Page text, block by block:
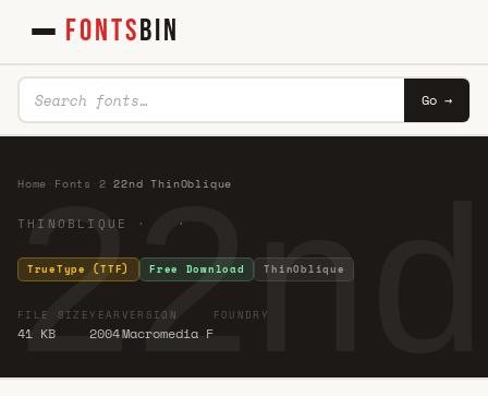
FONTSBIN
Go →
Home Fonts 2 ·22nd ThinOblique
THINOBLIQUE · ·
TrueType (TTF) Free Download ThinOblique
FILE SIZE
41 KB
YEAR
2004
VERSION
Macromedia F
FOUNDRY